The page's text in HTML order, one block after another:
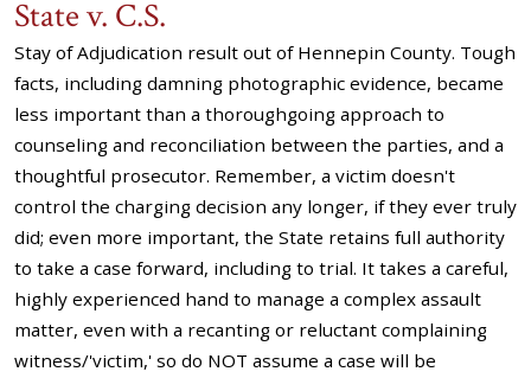
State v. C.S.
Stay of Adjudication result out of Hennepin County. Tough
facts, including damning photographic evidence, became
less important than a thoroughgoing approach to
counseling and reconciliation between the parties, and a
thoughtful prosecutor. Remember, a victim doesn't
control the charging decision any longer, if they ever truly
did; even more important, the State retains full authority
to take a case forward, including to trial. It takes a careful,
highly experienced hand to manage a complex assault
matter, even with a recanting or reluctant complaining
witness/'victim,' so do NOT assume a case will be